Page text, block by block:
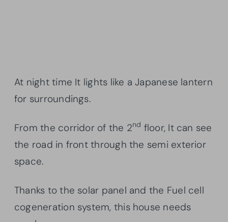
At night time It lights like a Japanese lantern
for surroundings.
From the corridor of the 2nd floor, It can see
the road in front through the semi exterior
space.
Thanks to the solar panel and the Fuel cell
cogeneration system, this house needs